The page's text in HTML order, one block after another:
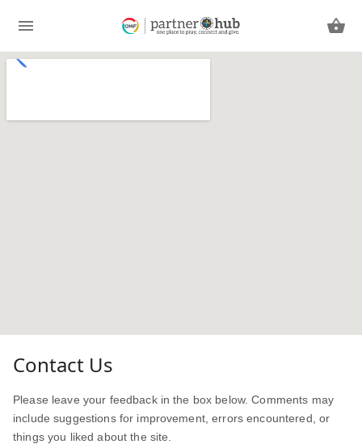
Contact Us
Please leave your feedback in the box below. Comments may
include suggestions for improvement, errors encountered, or
things you liked about the site.